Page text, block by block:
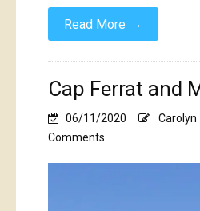
Read More →
Cap Ferrat and
06/11/2020 Carolyn
Comments